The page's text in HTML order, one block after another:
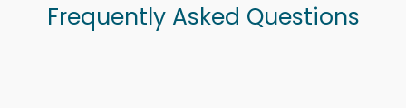
Frequently Asked Questions